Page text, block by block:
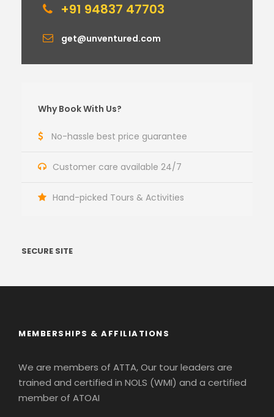
+91 94837 47703
get@unventured.com
Why Book With Us?
No-hassle best price guarantee
Customer care available 24/7
Hand-picked Tours & Activities
SECURE SITE
MEMBERSHIPS & AFFILIATIONS
We are members of ATTA, Our tour leaders are
trained and certified in NOLS (WMI) and a certified
member of ATOAI